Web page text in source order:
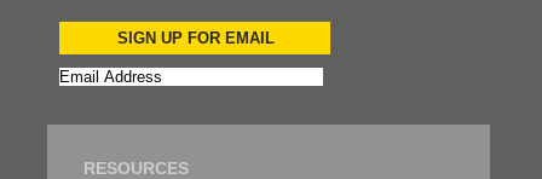
SIGN UP FOR EMAIL
RESOURCES